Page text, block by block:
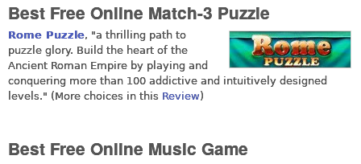
Best Free Online Match-3 Puzzle
Rome Puzzle, "a thrilling path to
puzzle glory. Build the heart of the
Ancient Roman Empire by playing and
conquering more than 100 addictive and intuitively designed
levels." (More choices in this Review)
Best Free Online Music Game